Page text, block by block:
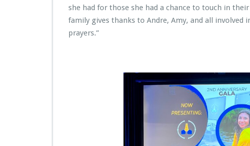
n
s
t
E
v
e
r
S
she had for those she had a chance to touch in
family gives thanks to Andre, Amy, and all involved
prayers.”